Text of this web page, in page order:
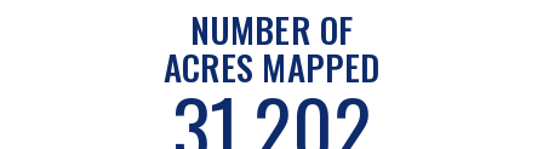
NUMBER OF
ACRES MAPPED